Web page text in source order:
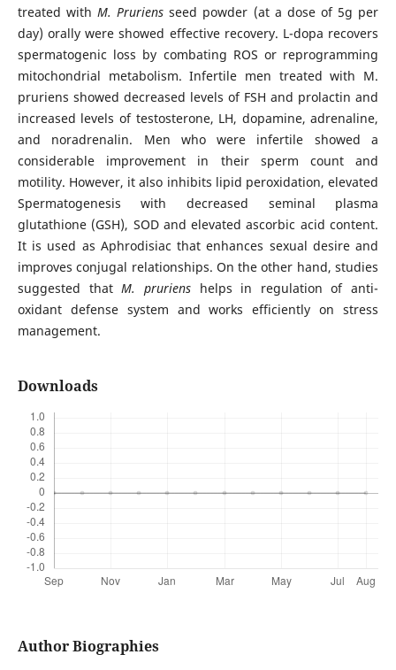
treated withM. Pruriens seed powder (at a dose of 5g per
day) orally were showed effective recovery. L-dopa recovers
spermatogenic loss by combating ROS or reprogramming
mitochondrial metabolism. Infertile men treated with M.
pruriens showed decreased levels of FSH and prolactin and
increased levels of testosterone, LH, dopamine, adrenaline,
and noradrenalin. Men who were infertile showed a
considerable improvement in their sperm count and
motility. However, it also inhibits lipid peroxidation, elevated
Spermatogenesis with decreased seminal plasma
glutathione (GSH), SOD and elevated ascorbic acid content.
It is used as Aphrodisiac that enhances sexual desire and
improves conjugal relationships. On the other hand, studies
suggested thatM. prurienshelps in regulation of anti-
oxidant defense system and works efficiently on stress
management.
Downloads
Author Biographies